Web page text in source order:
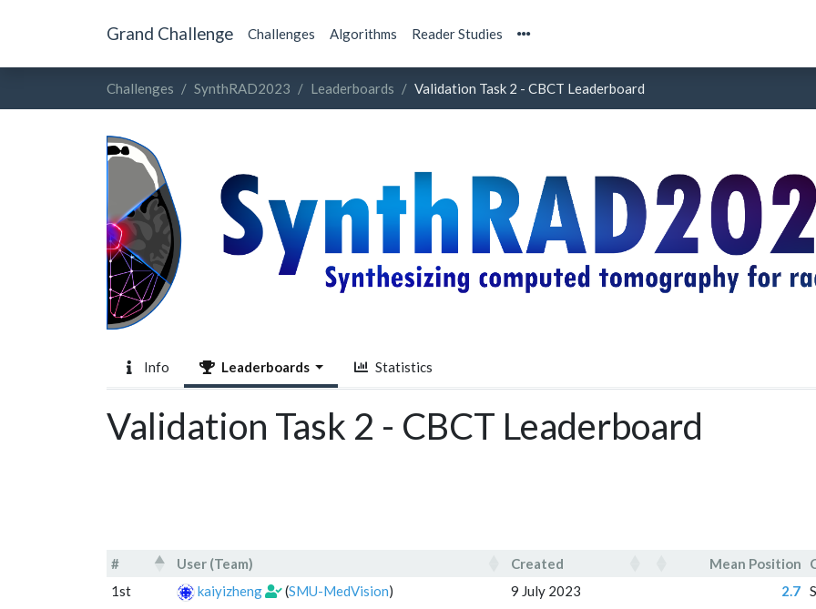
Grand Challenge Challenges Algorithms Reader Studies
Challenges SynthRAD2023 Leaderboards Validation Task 2 - CBCT Leaderboard
Info Leaderboards Statistics
Validation Task 2 - CBCT Leaderboard
# User (Team) Created Mean Position
#
User (Team) Created Mean Position
1st kaiyizheng (SMU-MedVision) 9 July 2023 2.7